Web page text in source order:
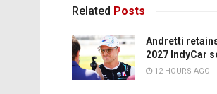
Related Posts
Andretti
2027 IndyCar
12 HOURS AGO